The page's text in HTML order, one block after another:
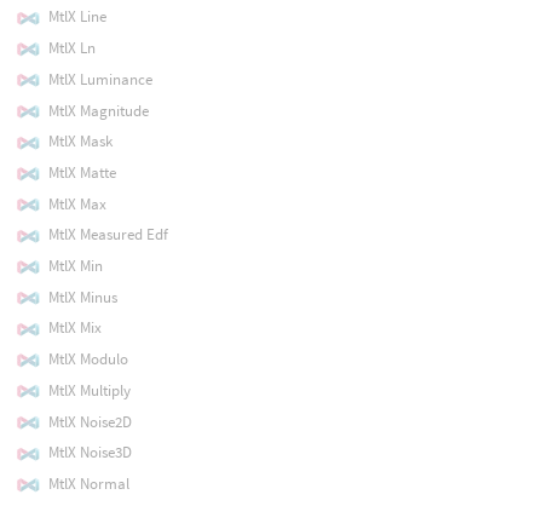
MtlX Line
MtlX Ln
MtlX Luminance
MtlX Magnitude
MtlX Mask
MtlX Matte
MtlX Max
MtlX Measured Edf
MtlX Min
MtlX Minus
MtlX Mix
MtlX Modulo
MtlX Multiply
MtlX Noise2D
MtlX Noise3D
MtlX Normal